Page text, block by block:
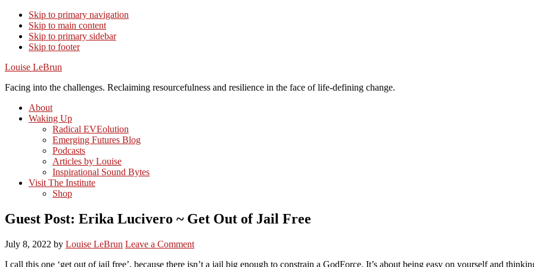
Skip to primary navigation
Skip to main content
Skip to primary sidebar
Skip to footer
Louise LeBrun
Facing into the challenges. Reclaiming resourcefulness and resilience in the face of life-defining change.
About
Waking Up
Radical EVEolution
Emerging Futures Blog
Podcasts
Articles by Louise
Inspirational Sound Bytes
Visit The Institute
Shop
Guest Post: Erika Lucivero ~ Get Out of Jail Free
July 8, 2022 by Louise LeBrun Leave a Comment
I call this one ‘get out of jail free’, because there isn’t a jail big enough to constrain a GodForce. It’s about being easy on yourself and